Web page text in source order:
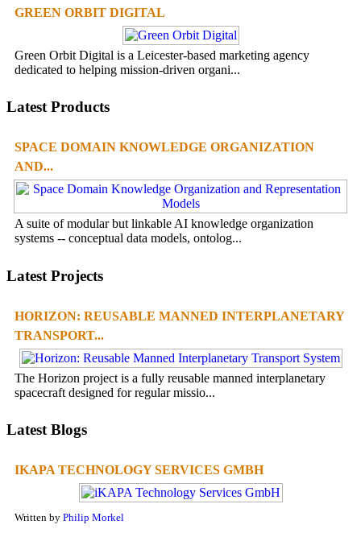
GREEN ORBIT DIGITAL
Green Orbit Digital is a Leicester-based marketing agency
dedicated to helping mission-driven organi...
Latest Products
SPACE DOMAIN KNOWLEDGE ORGANIZATION
AND...
A suite of modular but linkable AI knowledge organization
systems -- conceptual data models, ontolog...
Latest Projects
HORIZON: REUSABLE MANNED INTERPLANETARY
TRANSPORT...
The Horizon project is a fully reusable manned interplanetary
spacecraft designed for regular missio...
Latest Blogs
IKAPA TECHNOLOGY SERVICES GMBH
Written by Philip Morkel